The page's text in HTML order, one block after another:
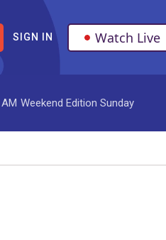
SIGN IN Watch Live
Weekend Edition Sunday